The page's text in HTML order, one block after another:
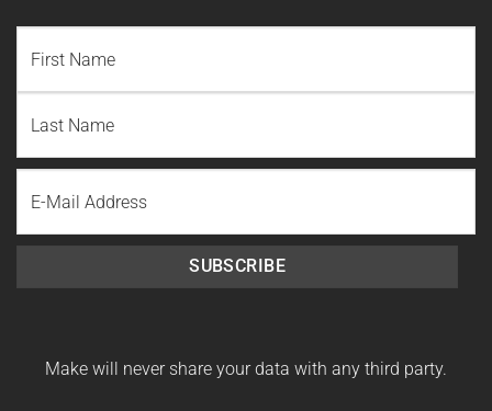
Name
Last
Name
SUBSCRIBE
Make will never share your data with any third party.